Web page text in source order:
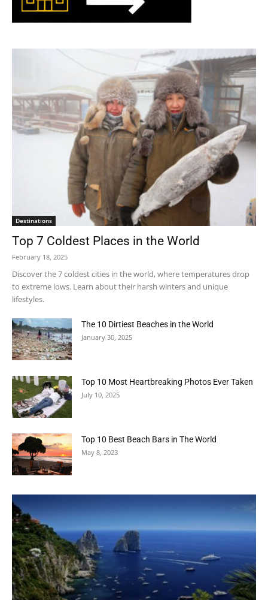
Destinations
Top 7 Coldest Places in the World
February 18, 2025
Discover the 7 coldest cities in the world, where temperatures drop
to extreme lows. Learn about their harsh winters and unique
lifestyles.
The 10 Dirtiest Beaches in the World
January 30, 2025
Top 10 Most Heartbreaking Photos Ever Taken
July 10, 2025
Top 10 Best Beach Bars in The World
May 8, 2023